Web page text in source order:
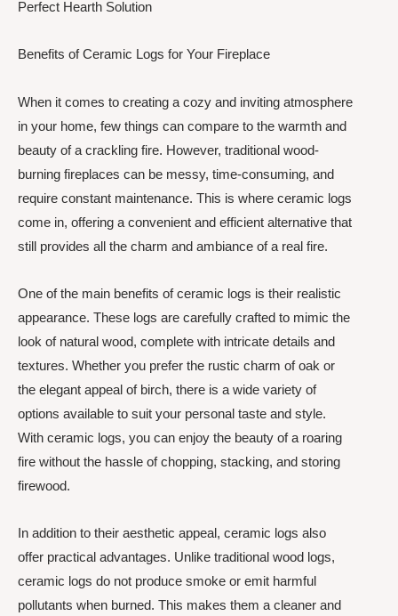
Perfect Hearth Solution
Benefits of Ceramic Logs for Your Fireplace
When it comes to creating a cozy and inviting atmosphere
in your home, few things can compare to the warmth and
beauty of a crackling fire. However, traditional wood-
burning fireplaces can be messy, time-consuming, and
require constant maintenance. This is where ceramic logs
come in, offering a convenient and efficient alternative that
still provides all the charm and ambiance of a real fire.
One of the main benefits of ceramic logs is their realistic
appearance. These logs are carefully crafted to mimic the
look of natural wood, complete with intricate details and
textures. Whether you prefer the rustic charm of oak or
the elegant appeal of birch, there is a wide variety of
options available to suit your personal taste and style.
With ceramic logs, you can enjoy the beauty of a roaring
fire without the hassle of chopping, stacking, and storing
firewood.
In addition to their aesthetic appeal, ceramic logs also
offer practical advantages. Unlike traditional wood logs,
ceramic logs do not produce smoke or emit harmful
pollutants when burned. This makes them a cleaner and